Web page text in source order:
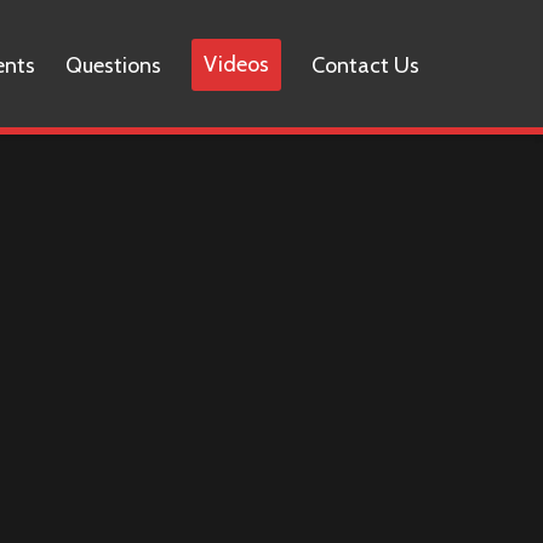
Questions Videos Contact Us